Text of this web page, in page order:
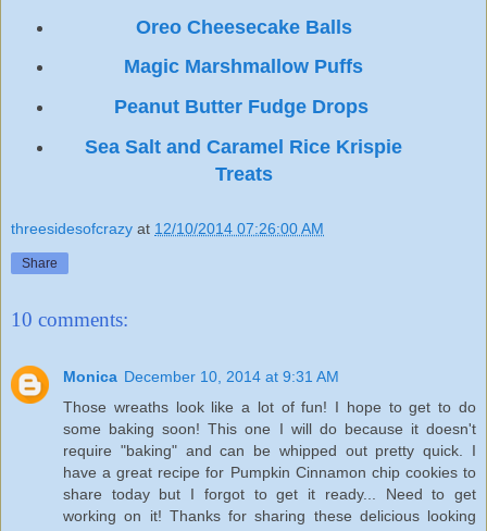
Oreo Cheesecake Balls
Magic Marshmallow Puffs
Peanut Butter Fudge Drops
Sea Salt and Caramel Rice Krispie
Treats
threesidesofcrazy at 12/10/2014 07:26:00 AM
Share
10 comments:
Monica December 10, 2014 at 9:31 AM
Those wreaths look like a lot of fun! I hope to get to do
some baking soon! This one I will do because it doesn't
require "baking" and can be whipped out pretty quick. I
have a great recipe for Pumpkin Cinnamon chip cookies to
share today but I forgot to get it ready... Need to get
working on it! Thanks for sharing these delicious looking